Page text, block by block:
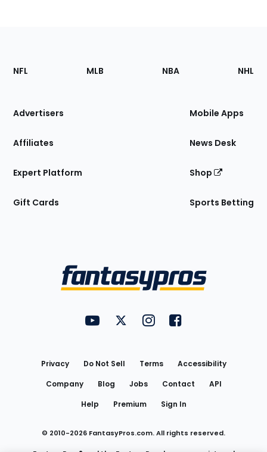
Footer
Sections
Site
NFL MLB NBA NHL
Advertisers
Affiliates
Expert Platform
Gift Cards
Mobile Apps
News Desk
Shop
Sports Betting
FantasyPros on YouTube
FantasyPros on Twitter
FantasyPros on Instagram
FantasyPros on
Privacy Do Not Sell Terms
Accessibility
Company
Blog Jobs Contact
API
Help
Premium Sign In
© 2010-2026 FantasyPros.com. All rights reserved.